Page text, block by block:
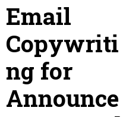
Email
Copywriti
ng for
Announce